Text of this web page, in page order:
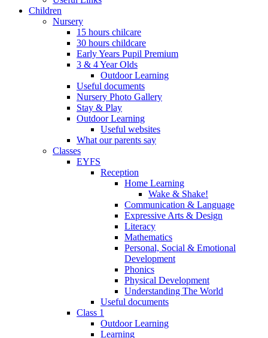
Children
Nursery
15 hours chilcare
30 hours childcare
Early Years Pupil Premium
3 & 4 Year Olds
Outdoor Learning
Useful documents
Nursery Photo Gallery
Stay & Play
Outdoor Learning
Useful websites
What our parents say
Classes
EYFS
Reception
Home Learning
Wake & Shake!
Communication & Language
Expressive Arts & Design
Literacy
Mathematics
Personal, Social & Emotional
Development
Phonics
Physical Development
Understanding The World
Useful documents
Class 1
Outdoor Learning
Learning